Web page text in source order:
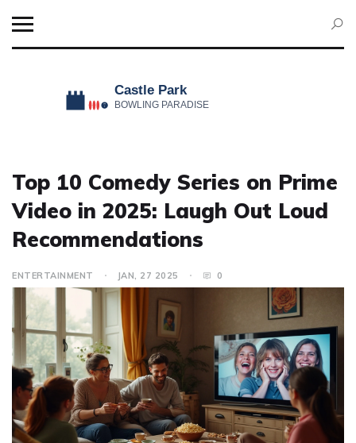
Top 10 Comedy Series on Prime
Video in 2025: Laugh Out Loud
Recommendations
ENTERTAINMENT JAN, 27 2025 0